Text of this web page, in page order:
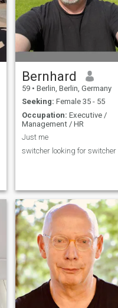
Bernhard
59 • Berlin, Berlin, Germany
Seeking: Female 35 - 55
Occupation: Executive /
Management / HR
Just me
switcher looking for switcher